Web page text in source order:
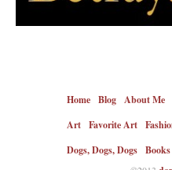
Home Blog About Me
Art Favorite Art
Dogs, Dogs, Dogs Books